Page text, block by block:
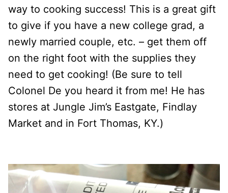
way to cooking success! This is a great gift
to give if you have a new college grad, a
newly married couple, etc. – get them off
on the right foot with the supplies they
need to get cooking! (Be sure to tell
Colonel De you heard it from me! He has
stores at Jungle Jim’s Eastgate, Findlay
Market and in Fort Thomas, KY.)